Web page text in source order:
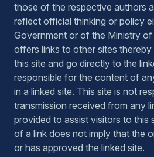
those of the respective authors
reflect official thinking or policy
Government or of the Ministry
offers links to other sites
this site and go directly to the
responsible for the content of
in a linked site. This site is not
transmission received from any
provided to assist visitors to this
of a link does not imply that the
or has approved the linked site.